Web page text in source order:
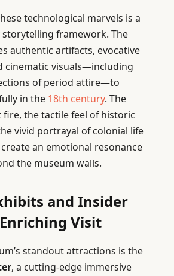
technological marvels is a
framework. The
authentic artifacts, evocative
cinematic visuals—including
of period attire—to
in the 18th century. The
fire, the tactile feel of historic
vivid portrayal of colonial life
an emotional resonance
the museum walls.
and Insider
Visit
standout attractions is the
, a cutting-edge immersive